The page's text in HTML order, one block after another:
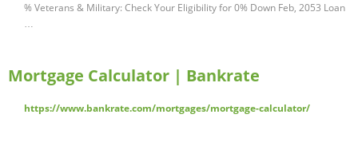
% Veterans & Military: Check Your Eligibility for 0% Down Feb, 2053 Loan
…
Mortgage Calculator | Bankrate
https://www.bankrate.com/mortgages/mortgage-calculator/